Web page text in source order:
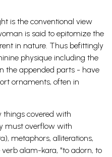
is the conventional view
is said to epitomize the
in nature. Thus befittingly
physique including the
the appended parts - have
ornaments, often in
things covered with
must overflow with
metaphors, alliterations,
alam-kara, "to adorn, to